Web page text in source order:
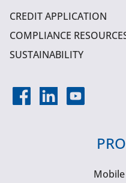
CREDIT APPLICATION
COMPLIANCE
SUSTAINABILITY